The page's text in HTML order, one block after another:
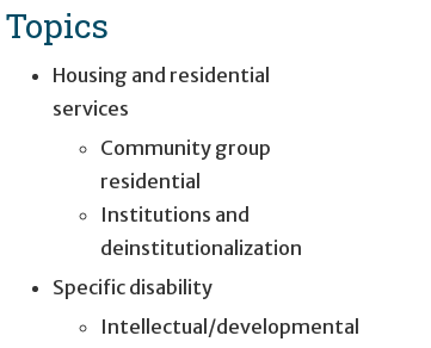
Topics
Housing and residential
services
Community group
residential
Institutions and
deinstitutionalization
Specific disability
Intellectual/developmental